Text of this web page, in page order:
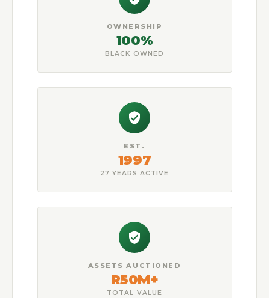
OWNERSHIP
100%
BLACK OWNED
EST.
1997
27 YEARS ACTIVE
ASSETS AUCTIONED
R50M+
TOTAL VALUE